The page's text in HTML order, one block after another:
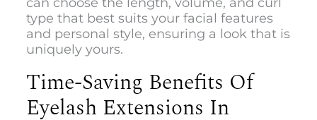
type that best suits your facial features
and personal style, ensuring a look that is
uniquely yours.
Time-Saving Benefits Of
Eyelash Extensions In